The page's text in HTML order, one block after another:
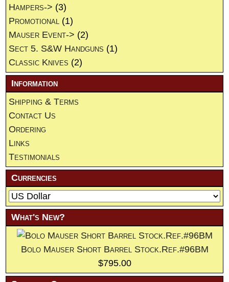
Hampers-> (3)
Promotional (1)
Mauser Event-> (2)
Sect 5. S&W Handguns (1)
Classic Knives (2)
Information
Shipping & Terms
Contact Us
Ordering
Links
Testimonials
Currencies
What's New?
Bolo Mauser Short Barrel Stock.Ref.#96BM
$795.00